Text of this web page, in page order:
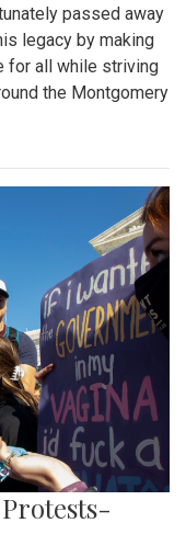
passed away
legacy by making
for all while striving
the Montgomery